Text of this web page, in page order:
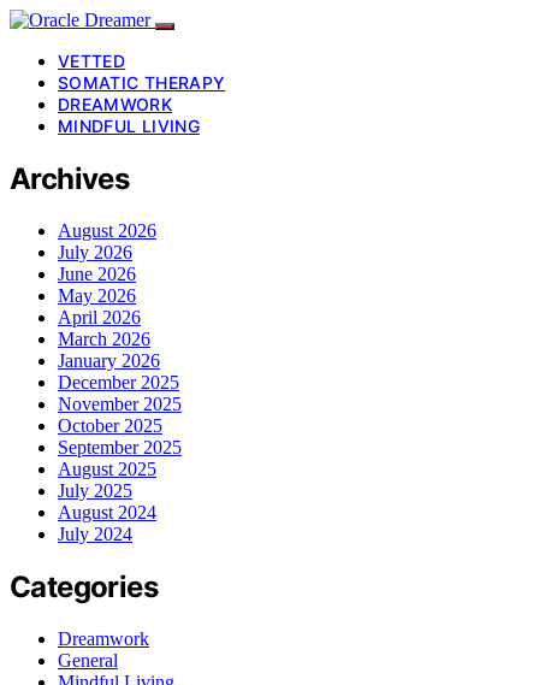
VETTED
SOMATIC THERAPY
DREAMWORK
MINDFUL LIVING
Archives
August 2026
July 2026
June 2026
May 2026
April 2026
March 2026
January 2026
December 2025
November 2025
October 2025
September 2025
August 2025
July 2025
August 2024
July 2024
Categories
Dreamwork
General